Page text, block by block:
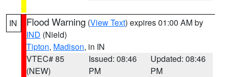
IN Flood Warning (View Text) expires 01:00 AM by
IND (Nield)
Tipton, Madison, in IN
VTEC# 85
(NEW)
Issued: 08:46
PM
Updated: 08:46
PM